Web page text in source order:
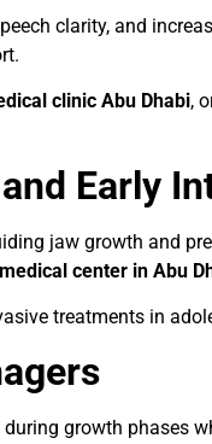
clarity, and
clinic Abu Dhabi,
Early
jaw growth and
medical center in Abu
treatments in
growth phases